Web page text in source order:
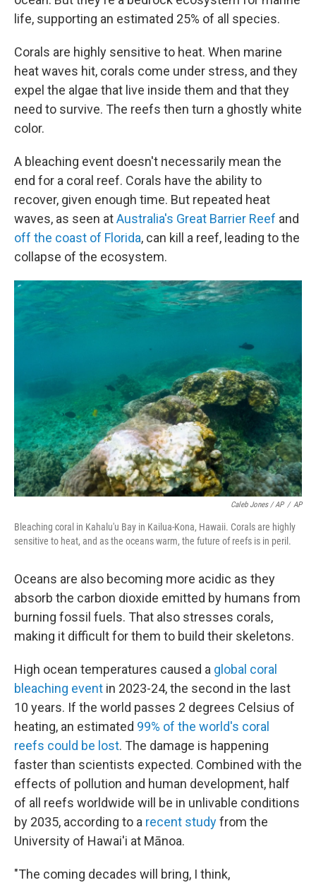
life, supporting an estimated 25% of all species.
Corals are highly sensitive to heat. When marine
heat waves hit, corals come under stress, and they
expel the algae that live inside them and that they
need to survive. The reefs then turn a ghostly white
color.
A bleaching event doesn't necessarily mean the
end for a coral reef. Corals have the ability to
recover, given enough time. But repeated heat
waves, as seen atAustralia's Great Barrier Reef and
off the coast of Florida, can kill a reef, leading to the
collapse of the ecosystem.
Caleb Jones / AP / AP
Bleaching coral in Kahalu'u Bay in Kailua-Kona, Hawaii. Corals are highly
sensitive to heat, and as the oceans warm, the future of reefs is in peril.
Oceans are also becoming more acidic as they
absorb the carbon dioxide emitted by humans from
burning fossil fuels. That also stresses corals,
making it difficult for them to build their skeletons.
High ocean temperatures caused a global coral
bleaching event in 2023-24, the second in the last
10 years. If the world passes 2 degrees Celsius of
heating, an estimated 99% of the world's coral
reefs could be lost. The damage is happening
faster than scientists expected. Combined with the
effects of pollution and human development, half
of all reefs worldwide will be in unlivable conditions
by 2035, according to a recent studyfrom the
University of Hawai'i at Mānoa.
"The coming decades will bring, I think,